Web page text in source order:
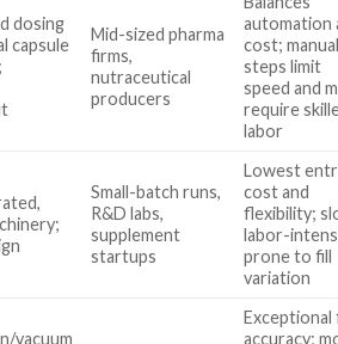
dosing
capsule
Mid-sized pharma
firms,
nutraceutical
producers
automation
cost;
steps limit
speed and
require
labor
Small-batch runs,
R&D labs,
supplement
startups
Lowest
cost and
flexibility;
labor-
prone to fill
variation
vacuum
Exceptional
accuracy;